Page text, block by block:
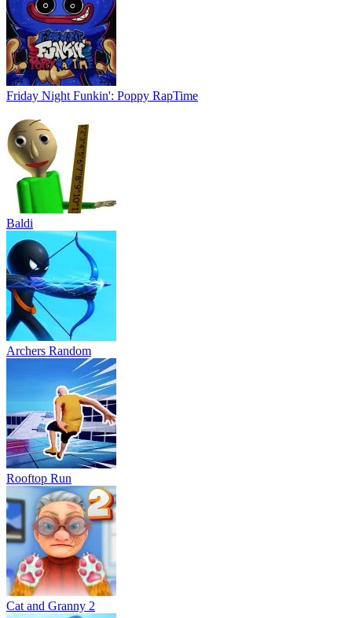
Friday Night Funkin': Poppy RapTime
Baldi
Archers Random
Rooftop Run
Cat and Granny 2